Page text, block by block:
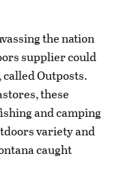
the nation
supplier could
Outposts.
these
and camping
variety and
caught